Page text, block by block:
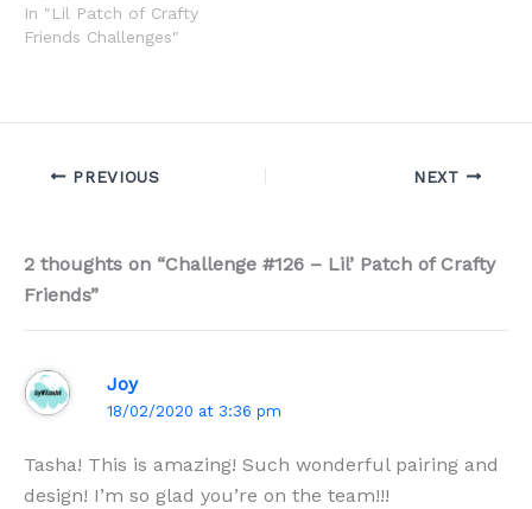
In "Lil Patch of Crafty
Friends Challenges"
PREVIOUS NEXT
2 thoughts on “Challenge #126 – Lil’ Patch of Crafty
Friends”
Joy
18/02/2020 at 3:36 pm
Tasha! This is amazing! Such wonderful pairing and
design! I’m so glad you’re on the team!!!